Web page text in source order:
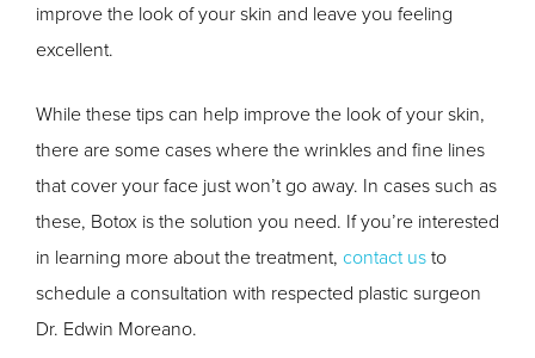
improve the look of your skin and leave you feeling
excellent.
While these tips can help improve the look of your skin,
there are some cases where the wrinkles and fine lines
that cover your face just won’t go away. In cases such as
these, Botox is the solution you need. If you’re interested
in learning more about the treatment, contact us to
schedule a consultation with respected plastic surgeon
Dr. Edwin Moreano.